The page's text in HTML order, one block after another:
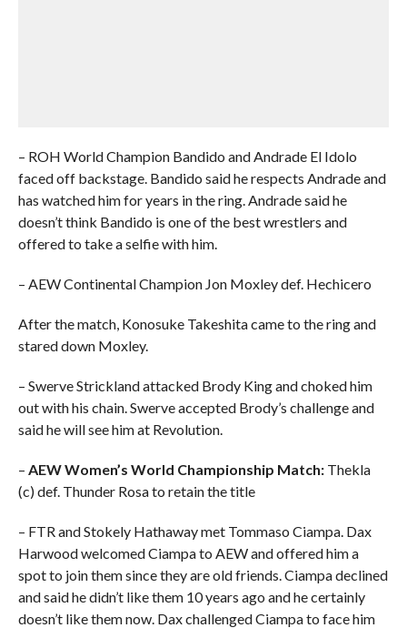
– ROH World Champion Bandido and Andrade El Idolo
faced off backstage. Bandido said he respects Andrade and
has watched him for years in the ring. Andrade said he
doesn’t think Bandido is one of the best wrestlers and
offered to take a selfie with him.
– AEW Continental Champion Jon Moxley def. Hechicero
After the match, Konosuke Takeshita came to the ring and
stared down Moxley.
– Swerve Strickland attacked Brody King and choked him
out with his chain. Swerve accepted Brody’s challenge and
said he will see him at Revolution.
– AEW Women’s World Championship Match:Thekla
(c) def. Thunder Rosa to retain the title
– FTR and Stokely Hathaway met Tommaso Ciampa. Dax
Harwood welcomed Ciampa to AEW and offered him a
spot to join them since they are old friends. Ciampa declined
and said he didn’t like them 10 years ago and he certainly
doesn’t like them now. Dax challenged Ciampa to face him